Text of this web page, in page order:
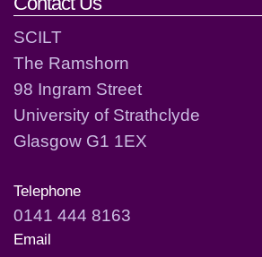
SCILT
The Ramshorn
98 Ingram Street
University of Strathclyde
Glasgow G1 1EX
Telephone
0141 444 8163
Email